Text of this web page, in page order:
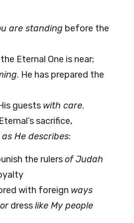
are standing before the
Eternal One is near;
. He has prepared the
guests with care.
sacrifice,
He describes:
the rulersof Judah
with foreign ways
dresslike My people